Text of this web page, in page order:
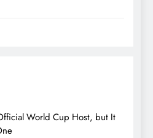
World Cup Host, but It